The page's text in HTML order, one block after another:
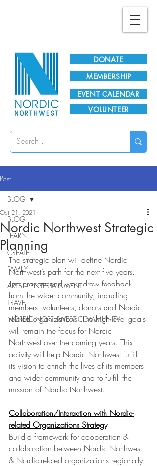
DONATE
EVENT CALENDAR
MEMBERSHIP
VOLUNTEER
Post
BLOG
LEARN
CREATE
FAMILY
ARTS + ENTERTAINMENT
TRAVEL
NORDIC NORTHWEST COMMUNITY
BLOG
Nordic Northwest Strategic
Planning
Oct 21, 2021
The strategic plan will define Nordic
Northwest’s path for the next five years.
The process and work drew feedback
from the wider community, including
members, volunteers, donors and Nordic
related organizations. The high-level goals
will remain the focus for Nordic
Northwest over the coming years. This
activity will help Nordic Northwest fulfill
its vision to enrich the lives of its members
and wider community and to fulfill the
mission of Nordic Northwest.
Collaboration/Interaction with Nordic-
related Organizations Strategy
Build a framework for cooperation &
collaboration between Nordic Northwest
& Nordic-related organizations regionally